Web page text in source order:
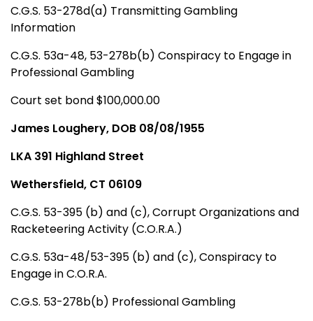
C.G.S. 53-278d(a) Transmitting Gambling
Information
C.G.S. 53a-48, 53-278b(b) Conspiracy to Engage in
Professional Gambling
Court set bond $100,000.00
James Loughery, DOB 08/08/1955
LKA 391 Highland Street
Wethersfield, CT 06109
C.G.S. 53-395 (b) and (c), Corrupt Organizations and
Racketeering Activity (C.O.R.A.)
C.G.S. 53a-48/53-395 (b) and (c), Conspiracy to
Engage in C.O.R.A.
C.G.S. 53-278b(b) Professional Gambling